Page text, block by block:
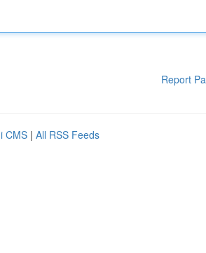
Report
CMS | All RSS Feeds